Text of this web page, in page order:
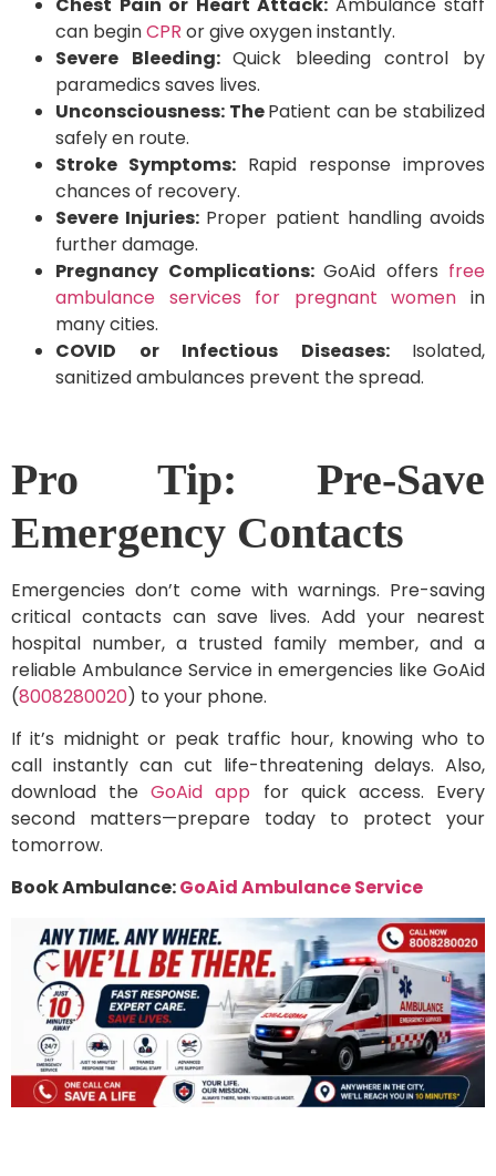
can beginCPR or give oxygen instantly.
Severe Bleeding:Quick bleeding control by
paramedics saves lives.
Unconsciousness: ThePatient can be stabilized
safely en route.
Stroke Symptoms: Rapid response improves
chances of recovery.
Severe Injuries: Proper patient handling avoids
further damage.
Pregnancy Complications: GoAid offers free
ambulance services for pregnant women in
many cities.
COVID or Infectious Diseases: Isolated,
sanitized ambulances prevent the spread.
Pro Tip: Pre-Save
Emergency Contacts
Emergencies don’t come with warnings. Pre-saving
critical contacts can save lives. Add your nearest
hospital number, a trusted family member, and a
reliable Ambulance Service in emergencies like GoAid
(8008280020) to your phone.
If it’s midnight or peak traffic hour, knowing who to
call instantly can cut life-threatening delays. Also,
download theGoAid app for quick access. Every
second matters—prepare today to protect your
tomorrow.
Book Ambulance:GoAid Ambulance Service